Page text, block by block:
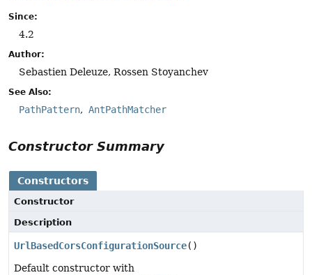
Since:
4.2
Author:
Sebastien Deleuze, Rossen Stoyanchev
See Also:
PathPattern AntPathMatcher
Constructor Summary
Constructors
Constructor
Description
UrlBasedCorsConfigurationSource()
Default constructor with